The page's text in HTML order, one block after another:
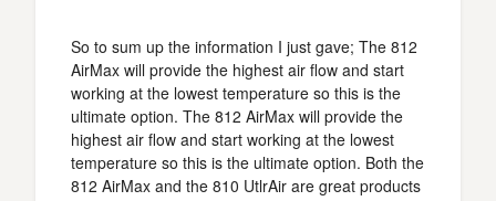
So to sum up the information I just gave; The 812
AirMax will provide the highest air flow and start
working at the lowest temperature so this is the
ultimate option. The 812 AirMax will provide the
highest air flow and start working at the lowest
temperature so this is the ultimate option. Both the
812 AirMax and the 810 UtlrAir are great products